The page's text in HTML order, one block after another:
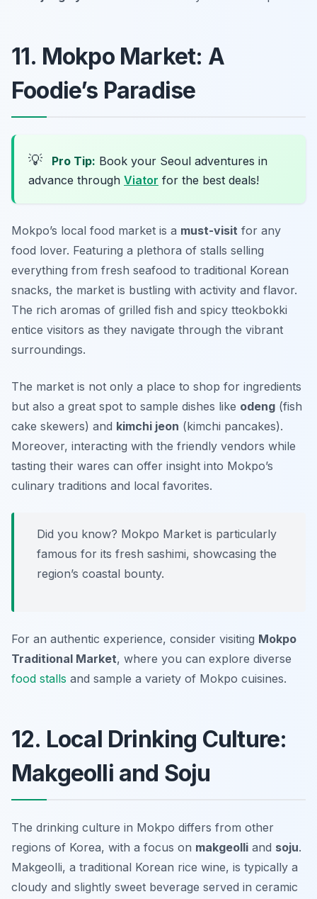
11. Mokpo Market: A
Foodie’s Paradise
💡 Pro Tip: Book your Seoul adventures in
advance through Viator for the best deals!
Mokpo’s local food market is a must-visit for any
food lover. Featuring a plethora of stalls selling
everything from fresh seafood to traditional Korean
snacks, the market is bustling with activity and flavor.
The rich aromas of grilled fish and spicy tteokbokki
entice visitors as they navigate through the vibrant
surroundings.
The market is not only a place to shop for ingredients
but also a great spot to sample dishes like odeng (fish
cake skewers) and kimchi jeon (kimchi pancakes).
Moreover, interacting with the friendly vendors while
tasting their wares can offer insight into Mokpo’s
culinary traditions and local favorites.
Did you know? Mokpo Market is particularly
famous for its fresh sashimi, showcasing the
region’s coastal bounty.
For an authentic experience, consider visiting Mokpo
Traditional Market, where you can explore diverse
food stalls and sample a variety of Mokpo cuisines.
12. Local Drinking Culture:
Makgeolli and Soju
The drinking culture in Mokpo differs from other
regions of Korea, with a focus on makgeolli and soju.
Makgeolli, a traditional Korean rice wine, is typically a
cloudy and slightly sweet beverage served in ceramic